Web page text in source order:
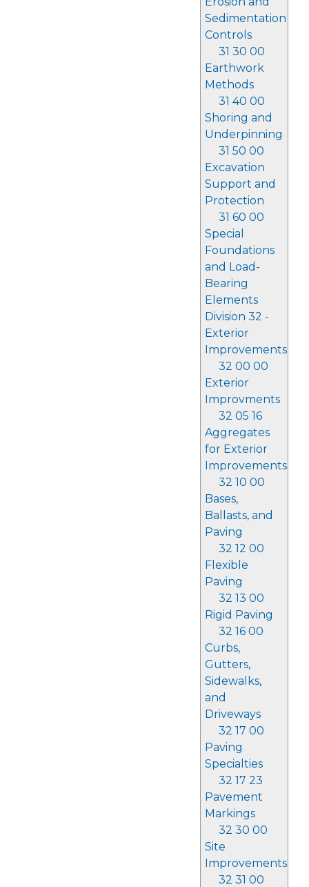
Sedimentation
Controls
31 30 00
Earthwork
Methods
31 40 00
Shoring and
Underpinning
31 50 00
Excavation
Support and
Protection
31 60 00
Special
Foundations
and Load-
Bearing
Elements
Division 32 -
Exterior
Improvements
32 00 00
Exterior
Improvments
32 05 16
Aggregates
for Exterior
Improvements
32 10 00
Bases,
Ballasts, and
Paving
32 12 00
Flexible
Paving
32 13 00
Rigid Paving
32 16 00
Curbs,
Gutters,
Sidewalks,
and
Driveways
32 17 00
Paving
Specialties
32 17 23
Pavement
Markings
32 30 00
Site
Improvements
32 31 00